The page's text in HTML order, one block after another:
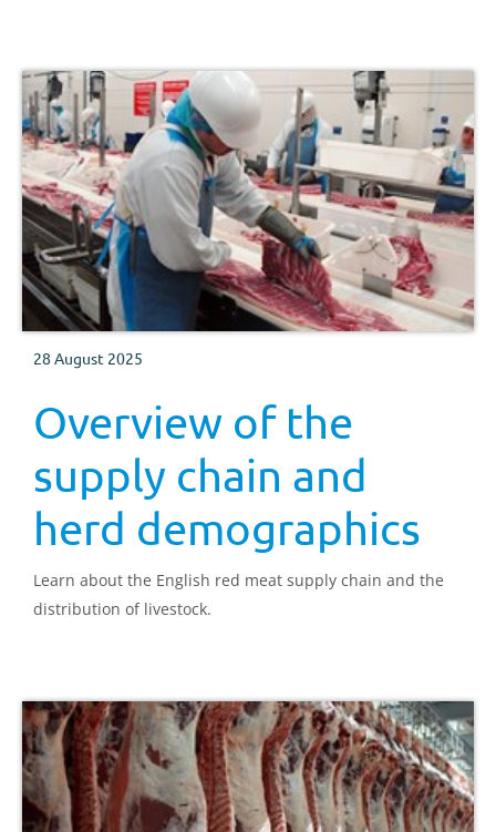
28 August 2025
Overview of the
supply chain and
herd demographics
Learn about the English red meat supply chain and the
distribution of livestock.